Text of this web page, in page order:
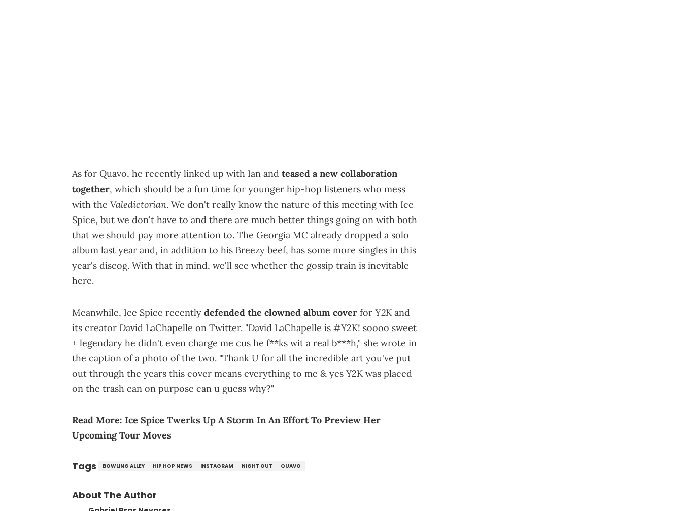
As for Quavo, he recently linked up with Ian and teased a new collaboration
together, which should be a fun time for younger hip-hop listeners who mess
with the Valedictorian. We don't really know the nature of this meeting with Ice
Spice, but we don't have to and there are much better things going on with both
that we should pay more attention to. The Georgia MC already dropped a solo
album last year and, in addition to his Breezy beef, has some more singles in this
year's discog. With that in mind, we'll see whether the gossip train is inevitable
here.
Meanwhile, Ice Spice recently defended the clowned album cover for Y2K and
its creator David LaChapelle on Twitter. "David LaChapelle is #Y2K! soooo sweet
+ legendary he didn't even charge me cus he f**ks wit a real b***h," she wrote in
the caption of a photo of the two. "Thank U for all the incredible art you've put
out through the years this cover means everything to me & yes Y2K was placed
on the trash can on purpose can u guess why?"
Read More: Ice Spice Twerks Up A Storm In An Effort To Preview Her
Upcoming Tour Moves
Tags BOWLING ALLEY HIP HOP NEWS INSTAGRAM NIGHT OUT QUAVO
About The Author